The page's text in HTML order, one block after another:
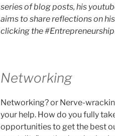
series of blog posts, his
aims to share reflections on
clicking the
Networking
Networking? or Nerve-
your help. How do you fully
opportunities to get the best